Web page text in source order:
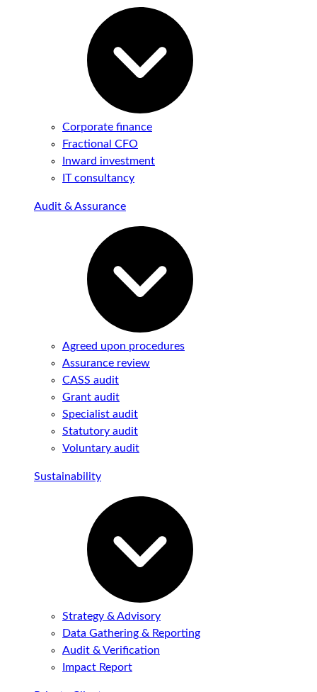
Corporate finance
Fractional CFO
Inward investment
IT consultancy
Audit & Assurance
Agreed upon procedures
Assurance review
CASS audit
Grant audit
Specialist audit
Statutory audit
Voluntary audit
Sustainability
Strategy & Advisory
Data Gathering & Reporting
Audit & Verification
Impact Report